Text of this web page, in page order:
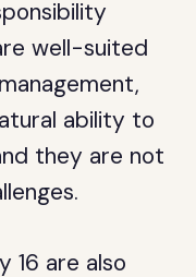
well-suited
ability to
they are not
16 are also